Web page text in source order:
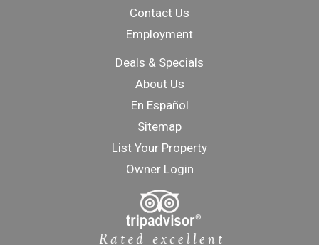
Contact Us
Employment
Deals & Specials
About Us
En Español
Sitemap
List Your Property
Owner Login